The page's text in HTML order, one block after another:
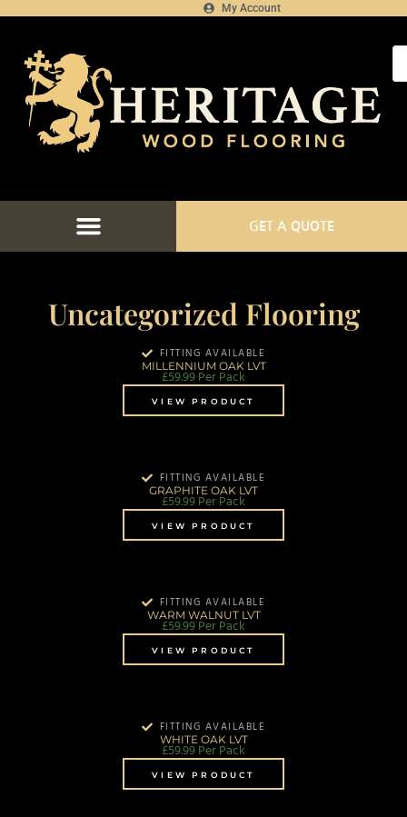
My Account
GET A QUOTE
Uncategorized Flooring
FITTING AVAILABLE
MILLENNIUM OAK LVT
£59.99Per Pack
VIEW PRODUCT
FITTING AVAILABLE
GRAPHITE OAK LVT
£59.99Per Pack
VIEW PRODUCT
FITTING AVAILABLE
WARM WALNUT LVT
£59.99Per Pack
VIEW PRODUCT
FITTING AVAILABLE
WHITE OAK LVT
£59.99Per Pack
VIEW PRODUCT